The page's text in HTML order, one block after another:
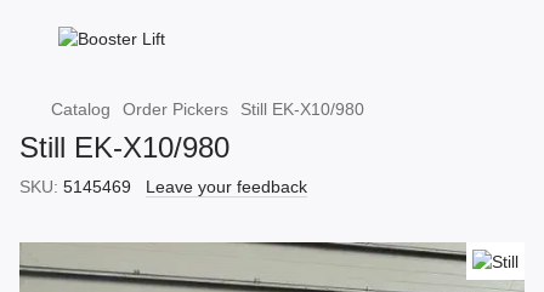
Catalog Order Pickers Still EK-X10/980
Still EK-X10/980
SKU: 5145469 Leave your feedback